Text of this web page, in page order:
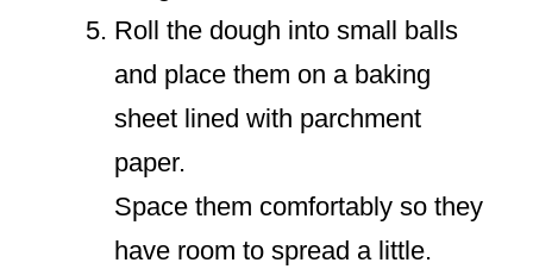
Roll the dough into small balls
and place them on a baking
sheet lined with parchment
paper.
Space them comfortably so they
have room to spread a little.